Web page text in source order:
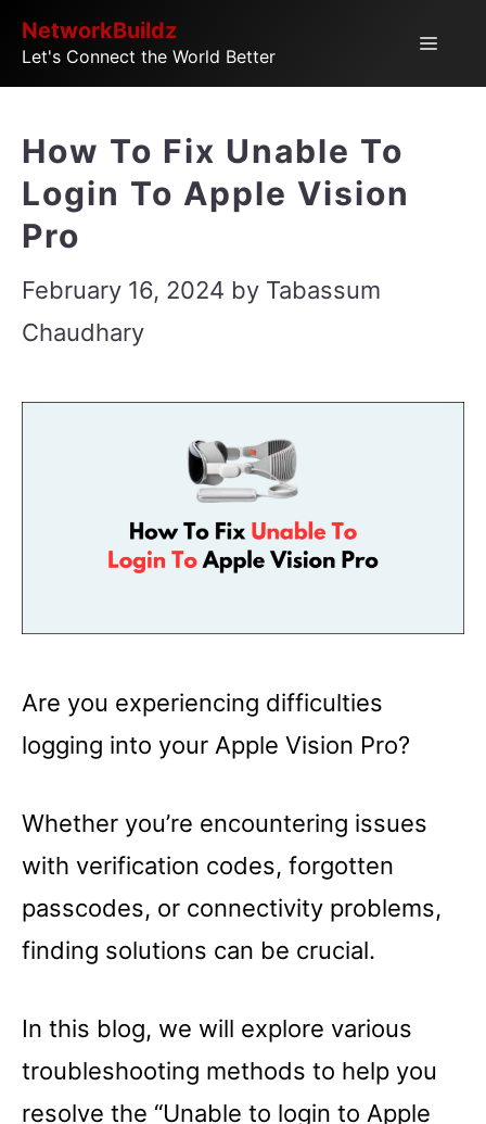
SkipNetworkBuildz
Let's Connect the World Better
Menu
How To Fix Unable To
Login To Apple Vision
Pro
February 16, 2024 by Tabassum
Chaudhary
Are you experiencing difficulties
logging into your Apple Vision Pro?
Whether you’re encountering issues
with verification codes, forgotten
passcodes, or connectivity problems,
finding solutions can be crucial.
In this blog, we will explore various
troubleshooting methods to help you
resolve the “Unable to login to Apple